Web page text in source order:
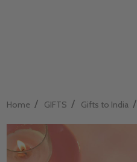
Home / GIFTS / Gifts to India /